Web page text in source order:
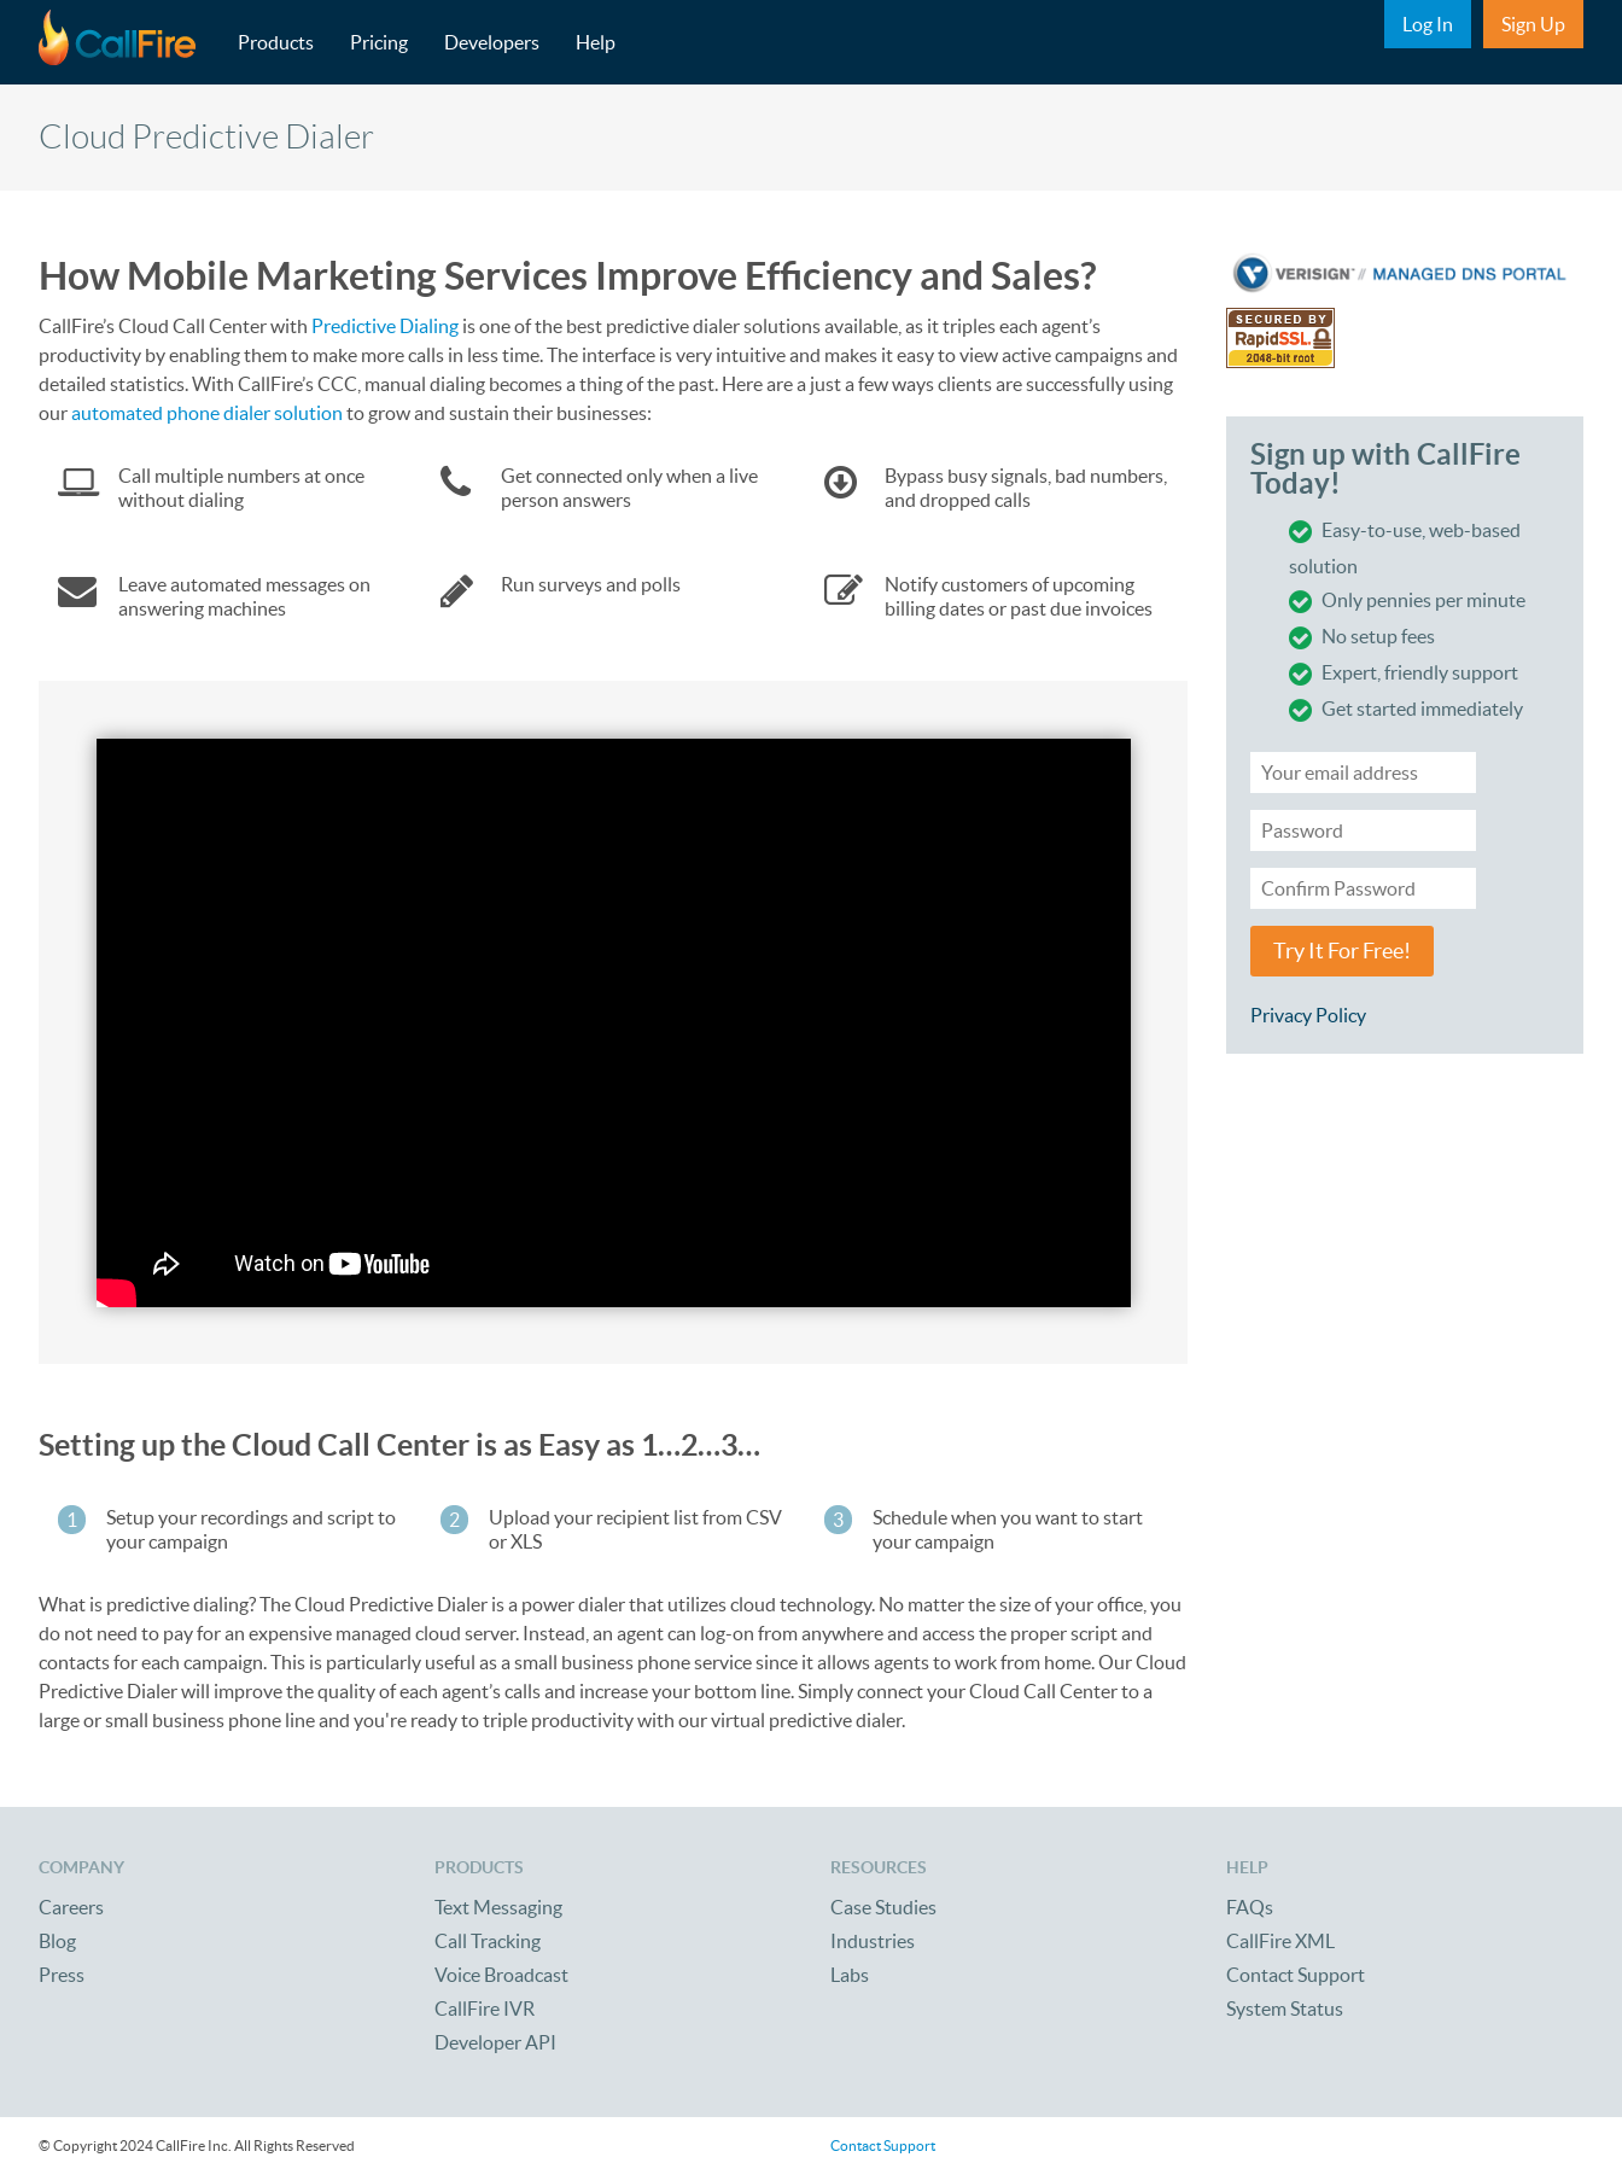
Skip to main content
Products Pricing Developers Help Sub Nav
Log In Sign Up
Cloud Predictive Dialer
How Mobile Marketing Services Improve Efficiency and Sales?
CallFire’s Cloud Call Center with Predictive Dialing is one of the best predictive dialer solutions available, as it triples each agent’s
productivity by enabling them to make more calls in less time. The interface is very intuitive and makes it easy to view active campaigns and
detailed statistics. With CallFire’s CCC, manual dialing becomes a thing of the past. Here are a just a few ways clients are successfully using
ourautomated phone dialer solution to grow and sustain their businesses:
Call multiple numbers at once
without dialing
Get connected only when a live
person answers
Bypass busy signals, bad numbers,
and dropped calls
Leave automated messages on
answering machines
Run surveys and polls
Notify customers of upcoming
billing dates or past due invoices
Setting up the Cloud Call Center is as Easy as 1…2…3…
1
Setup your recordings and script to
your campaign
2
Upload your recipient list from CSV
or XLS
3
Schedule when you want to start
your campaign
What is predictive dialing? The Cloud Predictive Dialer is a power dialer that utilizes cloud technology. No matter the size of your office, you
do not need to pay for an expensive managed cloud server. Instead, an agent can log-on from anywhere and access the proper script and
contacts for each campaign. This is particularly useful as a small business phone service since it allows agents to work from home. Our Cloud
Predictive Dialer will improve the quality of each agent’s calls and increase your bottom line. Simply connect your Cloud Call Center to a
large or small business phone line and you're ready to triple productivity with our virtual predictive dialer.
Sign up with CallFire
Today!
Easy-to-use, web-based
solution
Only pennies per minute
No setup fees
Expert, friendly support
Get started immediately
Try It For Free!
Privacy Policy
COMPANY
Careers
Blog
Press
PRODUCTS
Text Messaging
Call Tracking
Voice Broadcast
CallFire IVR
Developer API
RESOURCES
Case Studies
Industries
Labs
HELP
FAQs
CallFire XML
Contact Support
System Status
© Copyright 2024 CallFire Inc. All Rights Reserved Contact Support